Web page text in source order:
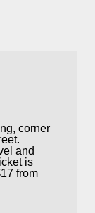
corner
and
is
from